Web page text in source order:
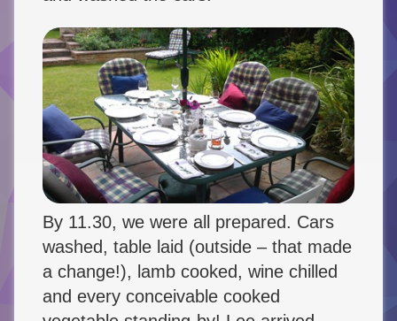
By 11.30, we were all prepared. Cars
washed, table laid (outside – that made
a change!), lamb cooked, wine chilled
and every conceivable cooked